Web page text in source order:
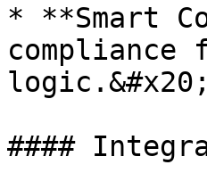
* **Smart
compliance
logic.&#x20;
####